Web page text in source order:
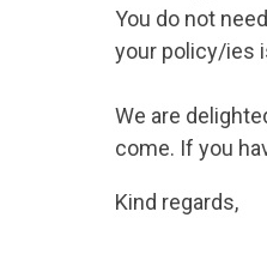
You do not
your policy/ies
We are
come. If you
Kind regards,